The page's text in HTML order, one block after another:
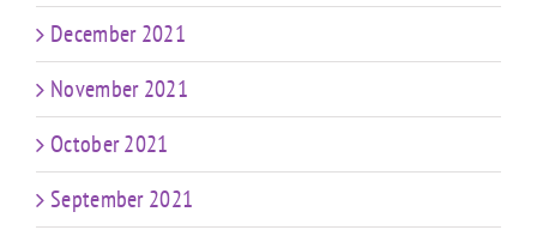
December 2021
November 2021
October 2021
September 2021